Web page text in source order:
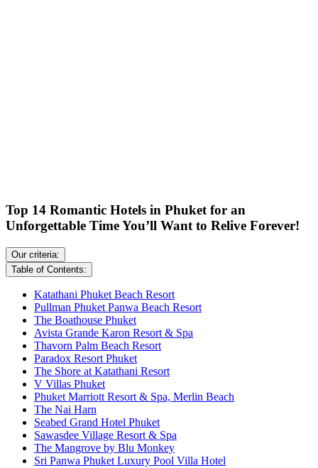
Top 14 Romantic Hotels in Phuket for an
Unforgettable Time You’ll Want to Relive Forever!
Our criteria:
Table of Contents:
Katathani Phuket Beach Resort
Pullman Phuket Panwa Beach Resort
The Boathouse Phuket
Avista Grande Karon Resort & Spa
Thavorn Palm Beach Resort
Paradox Resort Phuket
The Shore at Katathani Resort
V Villas Phuket
Phuket Marriott Resort & Spa, Merlin Beach
The Nai Harn
Seabed Grand Hotel Phuket
Sawasdee Village Resort & Spa
The Mangrove by Blu Monkey
Sri Panwa Phuket Luxury Pool Villa Hotel